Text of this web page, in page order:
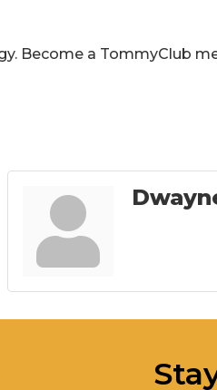
Become a TommyClub